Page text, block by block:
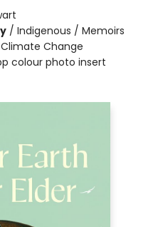
/ Indigenous / Memoirs
Change
colour photo insert